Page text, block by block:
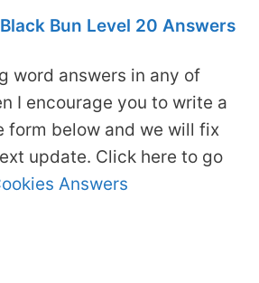
Bun Level 20 Answers
word answers in any of
I encourage you to write a
form below and we will fix
update. Click here to go
Answers